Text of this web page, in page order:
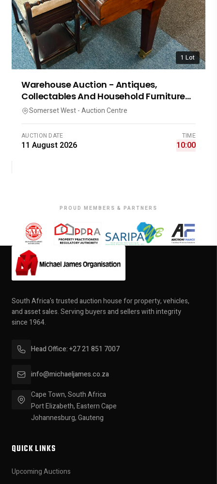
1 Lot
Warehouse Auction - Antiques,
Collectables And Household Furniture
A-3686
Somerset West - Auction Centre
AUCTION DATE
11 August 2026
TIME
10:00
PROUD MEMBERS & PARTNERS
South Africa's trusted auction house for property, vehicles,
and asset sales. Serving buyers and sellers with integrity
since 1964.
Head Office: +27 21 851 7007
info@michaeljames.co.za
Cape Town, South Africa
Port Elizabeth, Eastern Cape
Johannesburg, Gauteng
QUICK LINKS
Upcoming Auctions